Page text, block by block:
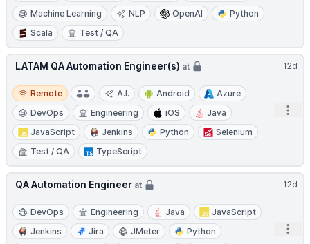
Machine Learning
NLP OpenAI
Python
Scala
Test / QA
12d
LATAM QA Automation Engineer(s) at
Remote
Remote A.I. Android
Azure
DevOps
Engineering iOS
Java
JavaScript
Jenkins Python
Selenium
Test / QA
TypeScript
12d
QA Automation Engineer at
DevOps Engineering Java
JavaScript
Jenkins
Jira JMeter
Python